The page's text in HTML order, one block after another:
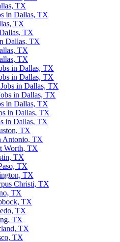
TX
in Dallas, TX
TX
TX
Dallas, TX
TX
TX
in Dallas, TX
in Dallas, TX
in Dallas, TX
in Dallas, TX
in Dallas, TX
in Dallas, TX
in Dallas, TX
TX
Antonio, TX
Worth, TX
TX
TX
TX
Christi, TX
TX
TX
TX
TX
TX
TX